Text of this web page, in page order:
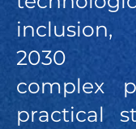
2030
complex
practical